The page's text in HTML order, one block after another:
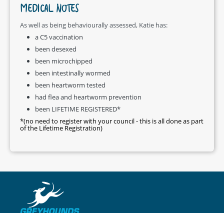
MEDICAL NOTES
As well as being behaviourally assessed, Katie has:
a C5 vaccination
been desexed
been microchipped
been intestinally wormed
been heartworm tested
had flea and heartworm prevention
been LIFETIME REGISTERED*
*(no need to register with your council - this is all done as part
of the Lifetime Registration)